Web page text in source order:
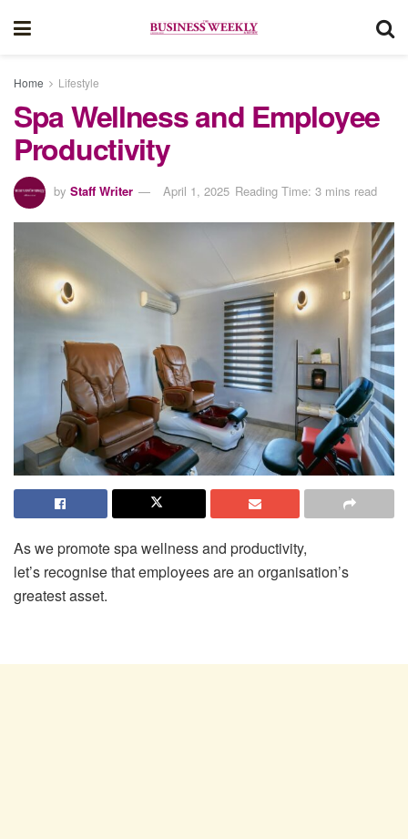
Home Lifestyle
Spa Wellness and Employee
Productivity
by Staff Writer April 1, 2025 Reading Time: 3 mins read
As we promote spa wellness and productivity,
let’s recognise that employees are an organisation’s
greatest asset.